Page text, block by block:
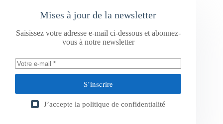
Mises à jour de la newsletter
Saisissez votre adresse e-mail ci-dessous et abonnez-
vous à notre newsletter
S’inscrire
J’accepte la politique de confidentialité